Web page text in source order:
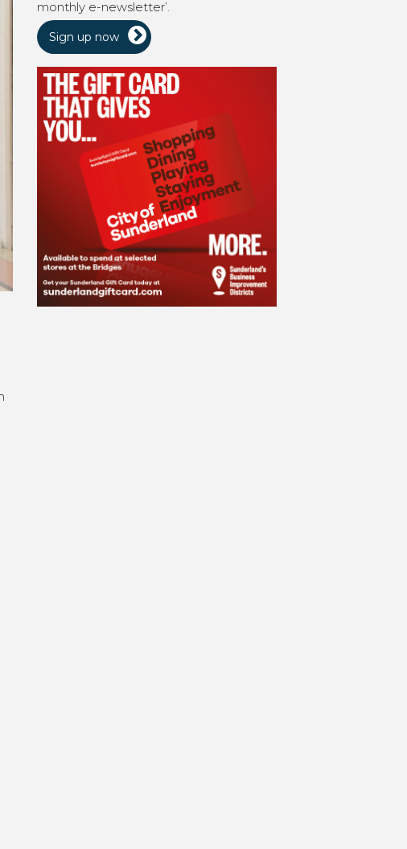
monthly e-newsletter’.
Sign up now